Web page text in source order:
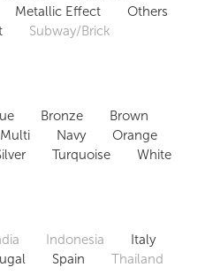
Metallic Effect
Others
Subway/Brick
Bronze
Brown
Multi Navy
Orange
Turquoise
White
Indonesia
Italy
Spain
Thailand